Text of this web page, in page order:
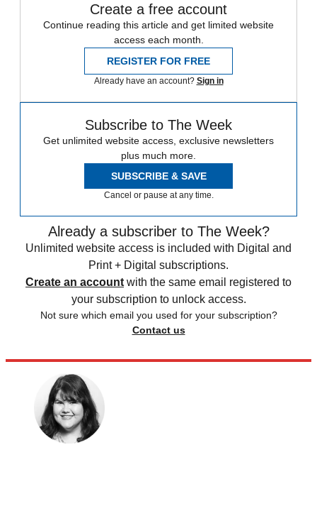
Create a free account
Continue reading this article and get limited website
access each month.
REGISTER FOR FREE
Already have an account? Sign in
Subscribe to The Week
Get unlimited website access, exclusive newsletters
plus much more.
SUBSCRIBE & SAVE
Cancel or pause at any time.
Already a subscriber to The Week?
Unlimited website access is included with Digital and
Print + Digital subscriptions.
Create an account with the same email registered to
your subscription to unlock access.
Not sure which email you used for your subscription?
Contact us